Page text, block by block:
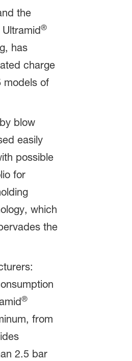
the
®
has
charge
models of
blow
easily
possible
for
which
the
®
from
2.5 bar